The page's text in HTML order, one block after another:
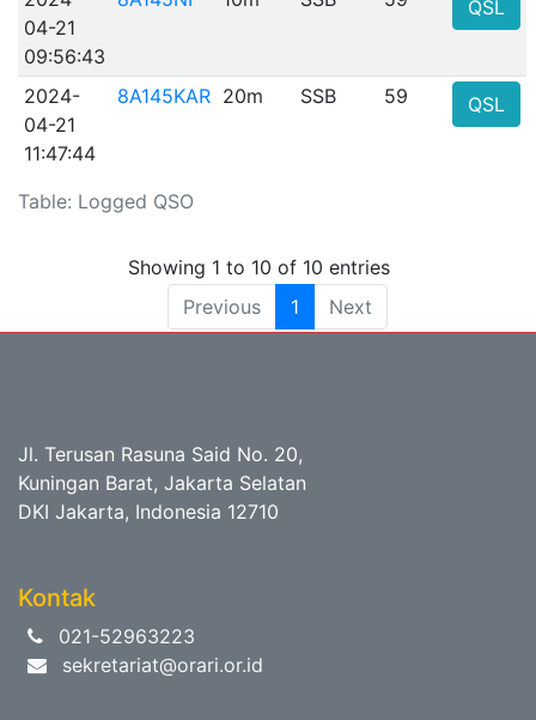
Table: Logged QSO
04-21
09:56:43
QSL
2024-
04-21
11:47:44
8A145KAR 20m SSB 59 QSL
Showing 1 to 10 of 10 entries
Previous
1 Next
Jl. Terusan Rasuna Said No. 20,
Kuningan Barat, Jakarta Selatan
DKI Jakarta, Indonesia 12710
Kontak
021-52963223
sekretariat@orari.or.id